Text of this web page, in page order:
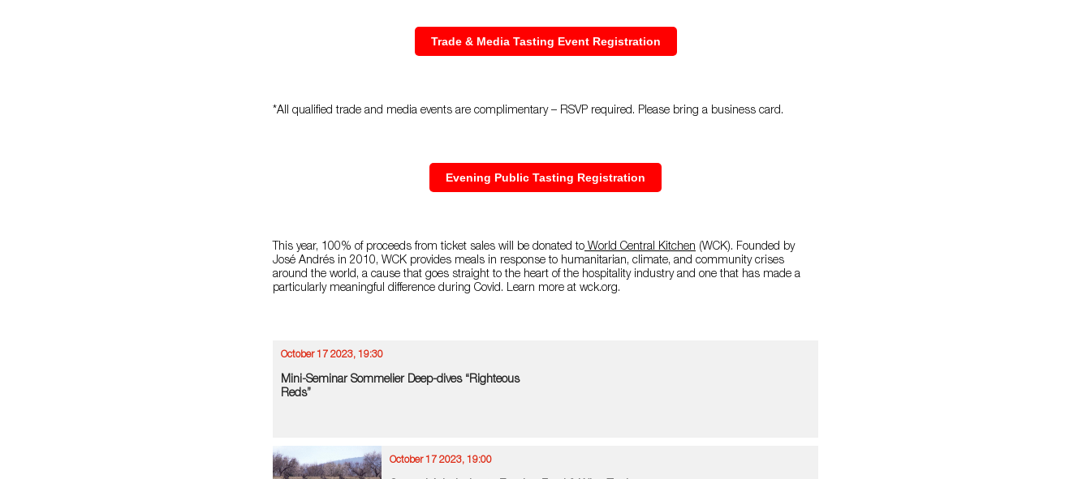
Trade & Media Tasting Event Registration
*All qualified trade and media events are complimentary – RSVP required. Please bring a business card.
Evening Public Tasting Registration
This year, 100% of proceeds from ticket sales will be donated to World Central Kitchen (WCK). Founded by
José Andrés in 2010, WCK provides meals in response to humanitarian, climate, and community crises
around the world, a cause that goes straight to the heart of the hospitality industry and one that has made a
particularly meaningful difference during Covid. Learn more at wck.org.
October 17 2023, 19:30
Mini-Seminar Sommelier Deep-dives “Righteous
Reds”
October 17 2023, 19:00